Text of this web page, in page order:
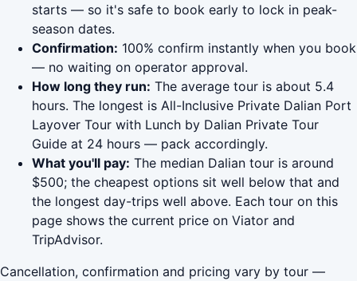
starts — so it's safe to book early to lock in peak-
season dates.
Confirmation: 100% confirm instantly when you book
— no waiting on operator approval.
How long they run: The average tour is about 5.4
hours. The longest is All-Inclusive Private Dalian Port
Layover Tour with Lunch by Dalian Private Tour
Guide at 24 hours — pack accordingly.
What you'll pay: The median Dalian tour is around
$500; the cheapest options sit well below that and
the longest day-trips well above. Each tour on this
page shows the current price on Viator and
TripAdvisor.
Cancellation, confirmation and pricing vary by tour —